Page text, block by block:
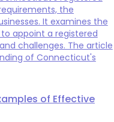
the
It examines the
appoint a registered
challenges. The article
of Connecticut's
of Effective